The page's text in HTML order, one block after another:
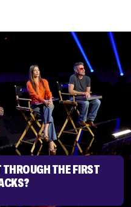
THROUGH THE FIRST